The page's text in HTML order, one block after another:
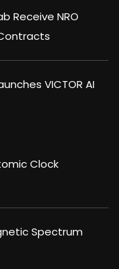
Receive NRO
VICTOR AI
Clock
Spectrum